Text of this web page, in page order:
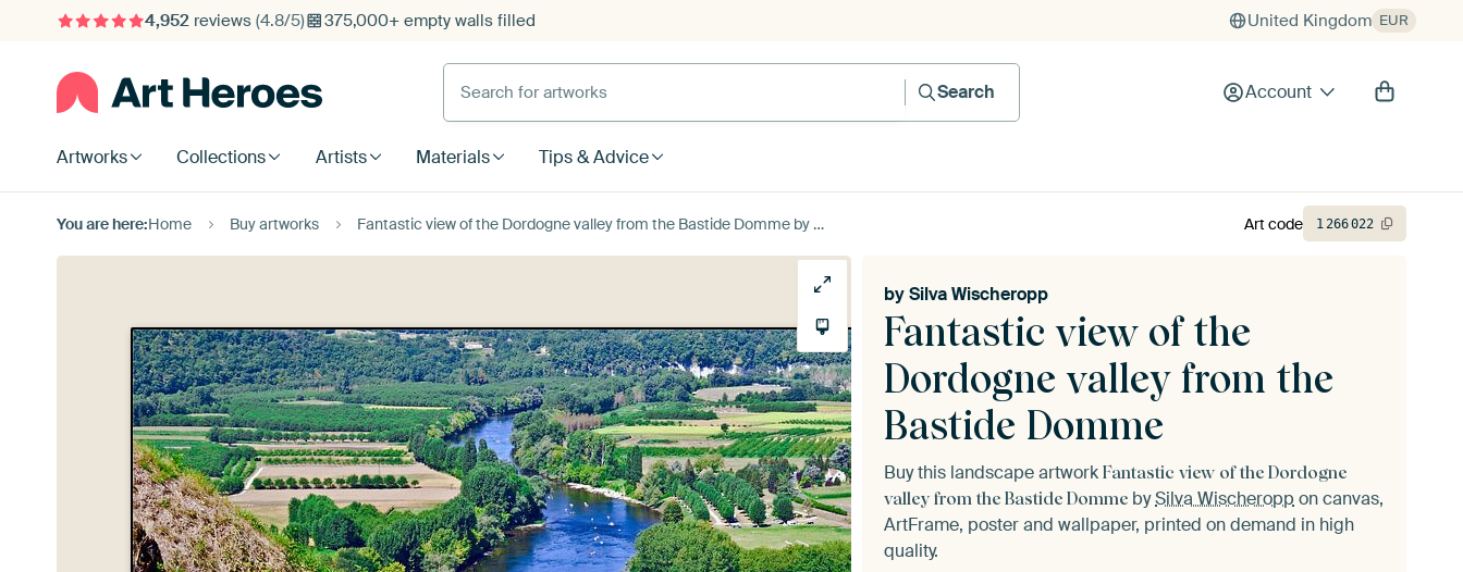
4,952reviews (4.8/5) 375,000+ empty walls filled United Kingdom EUR
Search for artworks
Search
Account
Artworks Collections Artists Materials Tips & Advice
You are here:Home Buy artworks Fantastic view of the Dordogne valley from the Bastide Domme by Silva Wischeropp
Fantastic view of the
Dordogne valley from the
Bastide Domme
bySilva Wischeropp
Buy this landscape artwork Fantastic view of the Dordogne
valley from the Bastide Domme bySilva Wischeropp on canvas,
ArtFrame, poster and wallpaper, printed on demand in high
quality.
Art code 1266022